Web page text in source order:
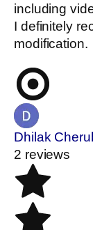
including
I definitely
modification.
Dhilak
2 reviews